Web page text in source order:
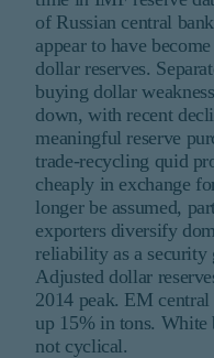
of Russian central
appear to have
dollar reserves.
buying dollar
down, with recent
meaningful reserve
trade-recycling quid
cheaply in exchange
longer be assumed,
exporters diversify
reliability as a security
Adjusted dollar
2014 peak. EM
up 15% in tons. White
not cyclical.